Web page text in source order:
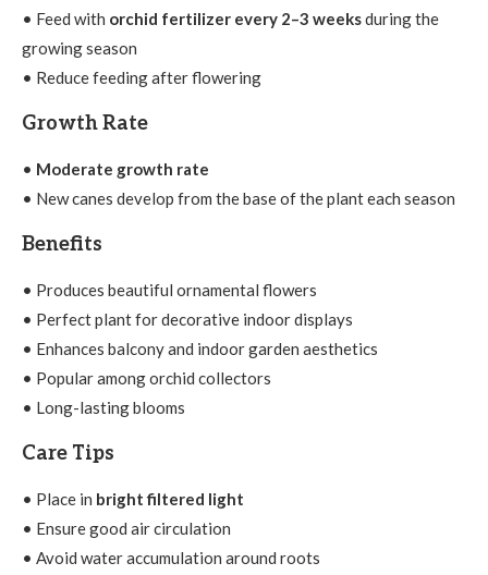
• Feed with orchid fertilizer every 2–3 weeksduring the
growing season
• Reduce feeding after flowering
Growth Rate
• Moderate growth rate
• New canes develop from the base of the plant each season
Benefits
• Produces beautiful ornamental flowers
• Perfect plant for decorative indoor displays
• Enhances balcony and indoor garden aesthetics
• Popular among orchid collectors
• Long-lasting blooms
Care Tips
• Place in bright filtered light
• Ensure good air circulation
• Avoid water accumulation around roots